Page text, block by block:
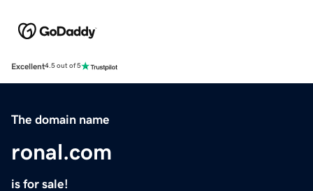
Excellent4.5 out of 5
The domain name
ronal.com
is for sale!